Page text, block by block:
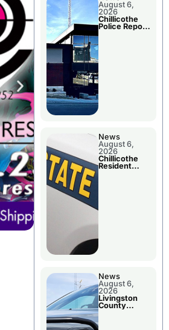
August 6,
2026
Chillicothe
Police Report
News
August 6,
2026
Chillicothe
Resident
News
August 6,
2026
Livingston
County